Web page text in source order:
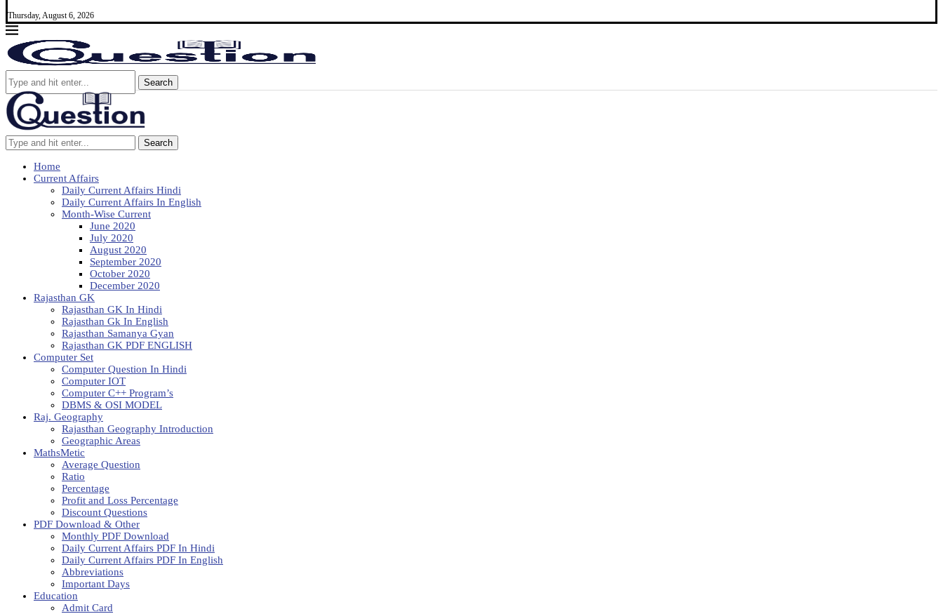
Thursday, August 6, 2026
Search
Search
Home
Current Affairs
Daily Current Affairs Hindi
Daily Current Affairs In English
Month-Wise Current
June 2020
July 2020
August 2020
September 2020
October 2020
December 2020
Rajasthan GK
Rajasthan GK In Hindi
Rajasthan Gk In English
Rajasthan Samanya Gyan
Rajasthan GK PDF ENGLISH
Computer Set
Computer Question In Hindi
Computer IOT
Computer C++ Program’s
DBMS & OSI MODEL
Raj. Geography
Rajasthan Geography Introduction
Geographic Areas
MathsMetic
Average Question
Ratio
Percentage
Profit and Loss Percentage
Discount Questions
PDF Download & Other
Monthly PDF Download
Daily Current Affairs PDF In Hindi
Daily Current Affairs PDF In English
Abbreviations
Important Days
Education
Admit Card